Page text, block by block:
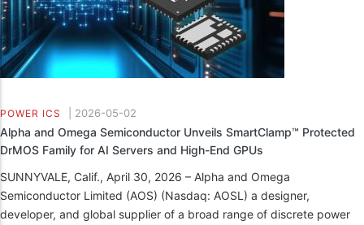
POWER ICS 2026-05-02
Alpha and Omega Semiconductor Unveils SmartClamp™ Protected
DrMOS Family for AI Servers and High-End GPUs
SUNNYVALE, Calif., April 30, 2026 – Alpha and Omega
Semiconductor Limited (AOS) (Nasdaq: AOSL) a designer,
developer, and global supplier of a broad range of discrete power